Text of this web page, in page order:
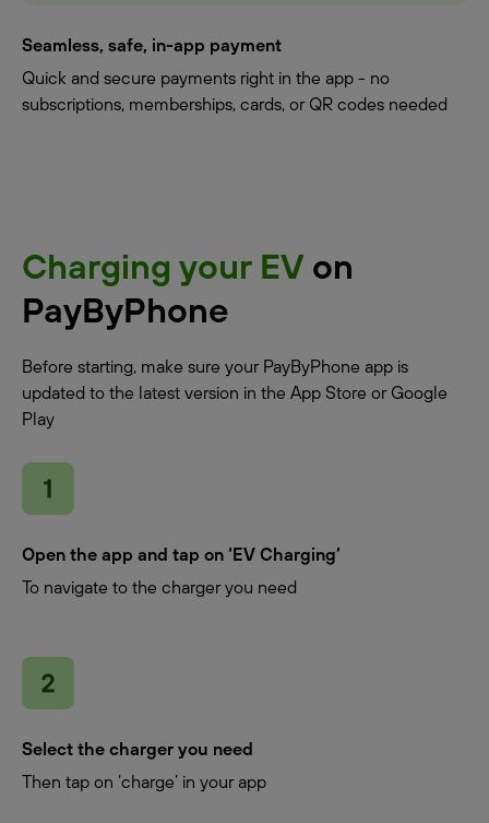
Seamless, safe, in-app payment
Quick and secure payments right in the app - no
subscriptions, memberships, cards, or QR codes needed
Charging your EVon
PayByPhone
Before starting, make sure your PayByPhone app is
updated to the latest version in the App Store or Google
Play
Open the app and tap on ‘EV Charging’
To navigate to the charger you need
Select the charger you need
Then tap on ‘charge’ in your app